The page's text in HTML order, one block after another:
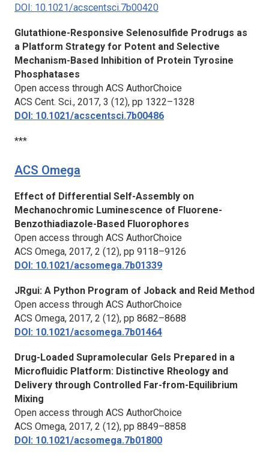
DOI: 10.1021/acscentsci.7b00420
Glutathione-Responsive Selenosulfide Prodrugs as
a Platform Strategy for Potent and Selective
Mechanism-Based Inhibition of Protein Tyrosine
Phosphatases
Open access through ACS AuthorChoice
ACS Cent. Sci., 2017, 3 (12), pp 1322–1328
DOI: 10.1021/acscentsci.7b00486
***
ACS Omega
Effect of Differential Self-Assembly on
Mechanochromic Luminescence of Fluorene-
Benzothiadiazole-Based Fluorophores
Open access through ACS AuthorChoice
ACS Omega, 2017, 2 (12), pp 9118–9126
DOI: 10.1021/acsomega.7b01339
JRgui: A Python Program of Joback and Reid Method
Open access through ACS AuthorChoice
ACS Omega, 2017, 2 (12), pp 8682–8688
DOI: 10.1021/acsomega.7b01464
Drug-Loaded Supramolecular Gels Prepared in a
Microfluidic Platform: Distinctive Rheology and
Delivery through Controlled Far-from-Equilibrium
Mixing
Open access through ACS AuthorChoice
ACS Omega, 2017, 2 (12), pp 8849–8858
DOI: 10.1021/acsomega.7b01800